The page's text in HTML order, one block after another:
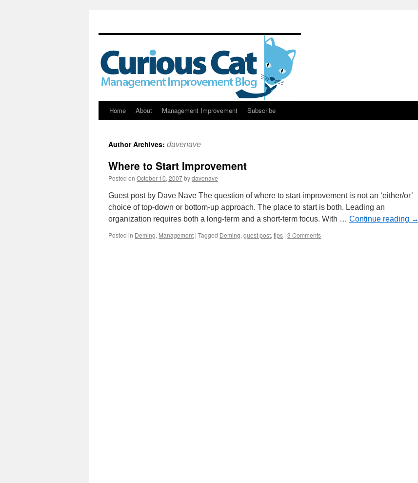
Skip
content
Home About Management Improvement Subscribe
Author Archives: davenave
Where to Start Improvement
Posted on October 10, 2007bydavenave
Guest post by Dave Nave The question of where to start improvement is not an ‘either/or’
choice of top-down or bottom-up approach. The place to start is both. Leading an
organization requires both a long-term and a short-term focus. With … Continue reading →
Posted in Deming, Management | Tagged Deming, guest post, tips | 3 Comments